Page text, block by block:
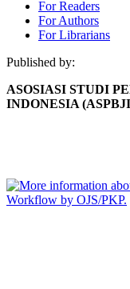
For Readers
For Authors
For Librarians
Published by:
ASOSIASI STUDI
INDONESIA